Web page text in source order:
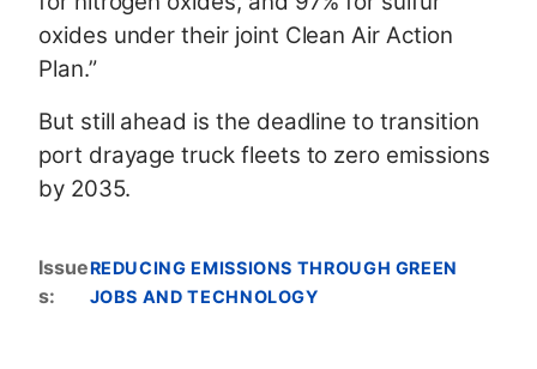
oxides under their joint Clean Air Action
Plan.”
But still ahead is the deadline to transition
port drayage truck fleets to zero emissions
by 2035.
Issue
s:
REDUCING EMISSIONS THROUGH GREEN
JOBS AND TECHNOLOGY